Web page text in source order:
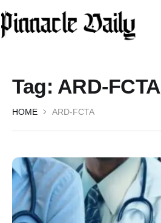
Tag: ARD-FCTA
HOME ARD-FCTA